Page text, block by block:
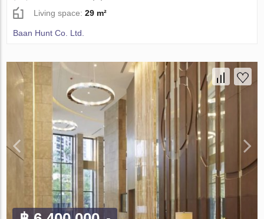
Living space:29 m²
Baan Hunt Co. Ltd.